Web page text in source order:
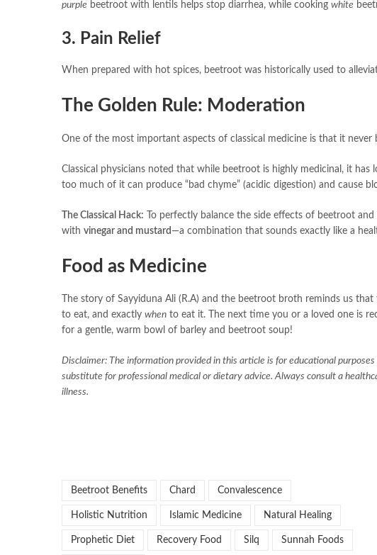
purple beetroot with lentils helps stop diarrhea, while cooking white
3. Pain Relief
When prepared with hot spices, beetroot was historically used to
The Golden Rule: Moderation
One of the most important aspects of classical medicine is that it never
Classical physicians noted that while beetroot is highly medicinal, it
too much of it can produce “bad chyme” (acidic digestion) and cause
The Classical Hack: To perfectly balance the side effects of beetroot
with vinegar and mustard —a combination that sounds exactly like a
Food as Medicine
The story of Sayyiduna Ali (R.A) and the beetroot broth reminds us
to eat, and exactly when to eat it. The next time you or a loved one is
for a gentle, warm bowl of barley and beetroot soup!
Disclaimer: The information provided in this article is for educational
substitute for professional medical or dietary advice. Always consult a
illness.
Beetroot Benefits Chard Convalescence
Holistic Nutrition Islamic Medicine Natural Healing
Prophetic Diet Recovery Food Silq Sunnah Foods